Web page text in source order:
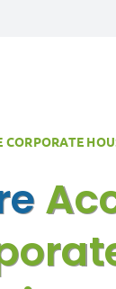
CORPORATE